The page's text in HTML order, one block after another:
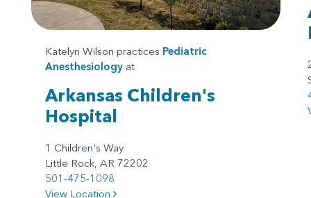
Katelyn Wilson practices Pediatric
Anesthesiology at
Arkansas Children's
Hospital
1 Children's Way
Little Rock, AR 72202
501-475-1098
View Location